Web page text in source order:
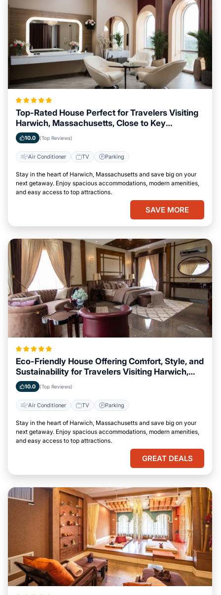
Top-Rated House Perfect for Travelers Visiting
Harwich, Massachusetts, Close to Key
Landmarks
10.0 (Top Reviews)
Air Conditioner TV Parking
Stay in the heart of Harwich, Massachusetts and save big on your
next getaway. Enjoy spacious accommodations, modern amenities,
and easy access to top attractions.
SAVE MORE
Eco-Friendly House Offering Comfort, Style, and
Sustainability for Travelers Visiting Harwich,
Massachusetts
10.0 (Top Reviews)
Air Conditioner TV Parking
Stay in the heart of Harwich, Massachusetts and save big on your
next getaway. Enjoy spacious accommodations, modern amenities,
and easy access to top attractions.
GREAT DEALS